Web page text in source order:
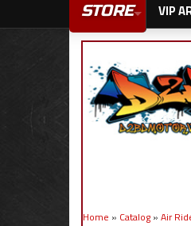
STORE VIP
Home » Catalog » Air